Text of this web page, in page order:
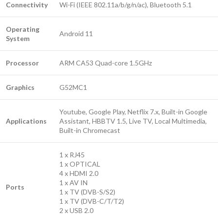
Connectivity Wi-Fi (IEEE 802.11a/b/g/n/ac), Bluetooth 5.1
Operating
System
Android 11
Processor ARM CA53 Quad-core 1.5GHz
Graphics G52MC1
Applications
Youtube, Google Play, Netflix 7.x, Built-in Google
Assistant, HBBTV 1.5, Live TV, Local Multimedia,
Built-in Chromecast
Ports
1 x RJ45
1 x OPTICAL
4 x HDMI 2.0
1 x AV IN
1 x TV (DVB-S/S2)
1 x TV (DVB-C/T/T2)
2 x USB 2.0